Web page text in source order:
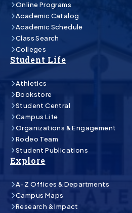
Online Programs
Academic Catalog
Academic Schedule
Class Search
Colleges
Student Life
Athletics
Bookstore
Student Central
Campus Life
Organizations & Engagement
Rodeo Team
Student Publications
Explore
A-Z Offices & Departments
Campus Maps
Research & Impact